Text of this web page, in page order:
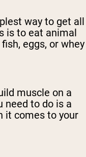
way to get all
is to eat animal
eggs, or whey
muscle on a
need to do is a
it comes to your